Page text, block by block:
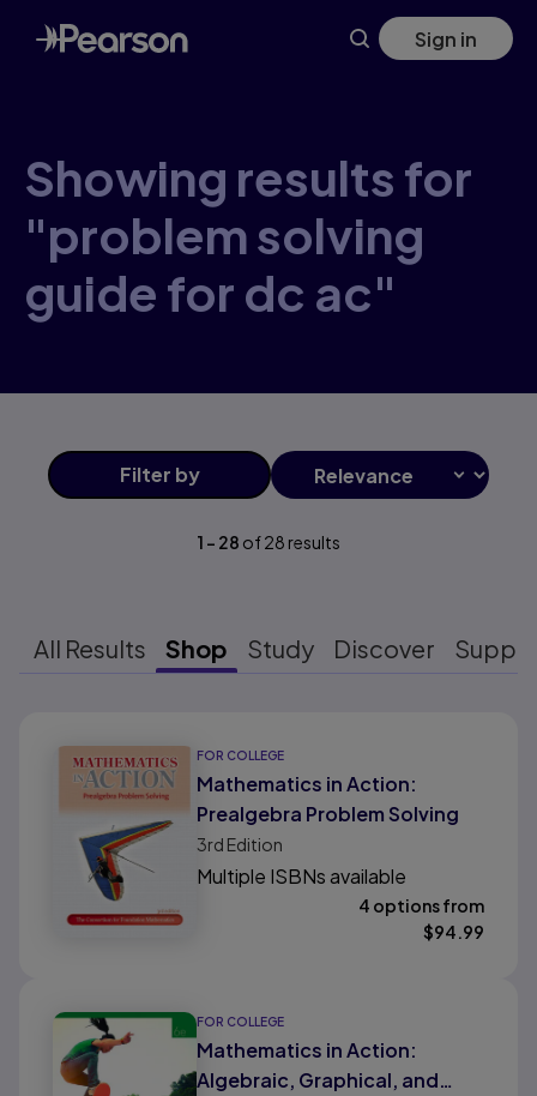
Skip
to
main
Sign in
Showing results for
"problem solving
guide for dc ac"
Filter by
1 - 28 of28 results
All Results Shop Study Discover
FOR COLLEGE
Mathematics in Action:
Prealgebra Problem Solving
3rd Edition
Multiple ISBNs available
4 options from
$94.99
FOR COLLEGE
Mathematics in Action:
Algebraic, Graphical, and